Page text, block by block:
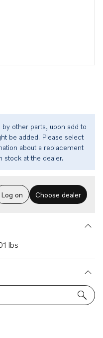
other parts, upon add to
be added. Please select
about a replacement
stock at the dealer.
Log on Choose dealer
lbs